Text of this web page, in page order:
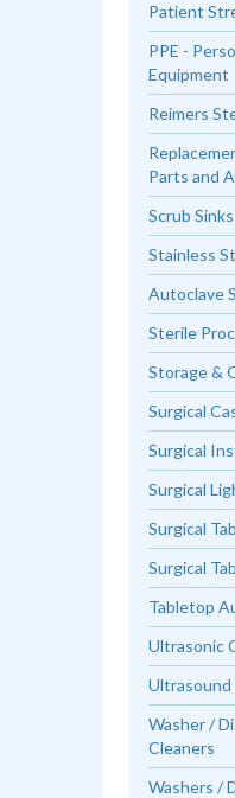
Patient
PPE -
Equipment
Reimers
Parts and
Scrub Sinks
Stainless
Autoclave
Sterile
Storage &
Surgical
Surgical
Surgical
Surgical
Surgical
Tabletop
Ultrasonic
Ultrasound
Washer /
Cleaners
Washers /